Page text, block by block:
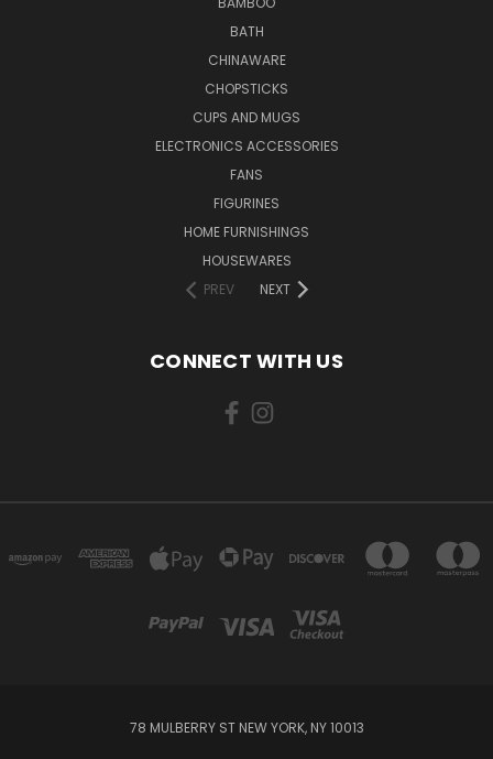
BATH
CHINAWARE
CHOPSTICKS
CUPS AND MUGS
ELECTRONICS ACCESSORIES
FANS
FIGURINES
HOME FURNISHINGS
HOUSEWARES
PREV
NEXT
CONNECT WITH US
78 MULBERRY ST NEW YORK, NY 10013